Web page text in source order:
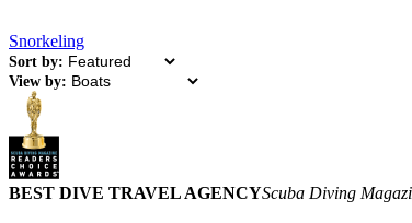
Snorkeling
Sort by:
View by:
BEST DIVE TRAVEL AGENCYScuba Diving